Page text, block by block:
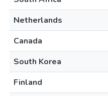
Netherlands
Canada
South Korea
Finland